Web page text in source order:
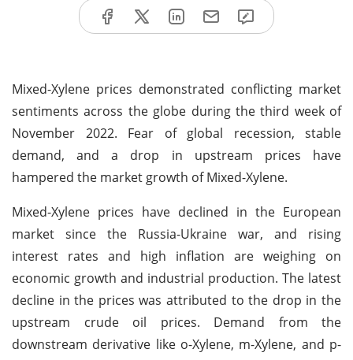
Mixed-Xylene prices demonstrated conflicting market
sentiments across the globe during the third week of
November 2022. Fear of global recession, stable
demand, and a drop in upstream prices have
hampered the market growth of Mixed-Xylene.
Mixed-Xylene prices have declined in the European
market since the Russia-Ukraine war, and rising
interest rates and high inflation are weighing on
economic growth and industrial production. The latest
decline in the prices was attributed to the drop in the
upstream crude oil prices. Demand from the
downstream derivative like o-Xylene, m-Xylene, and p-